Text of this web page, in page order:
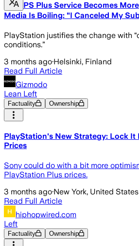
PS Plus Service Becomes
Media Is Boiling: "I Canceled My
PlayStation justifies the change with
conditions.”
3 months ago·Helsinki, Finland
Read Full Article
Gizmodo
Lean Left
Factuality Ownership
PlayStation's New Strategy: Lock It
Prices
Sony could do with a bit more
PlayStation Plus prices.
3 months ago·New York, United States
Read Full Article
hiphopwired.com
Left
Factuality Ownership